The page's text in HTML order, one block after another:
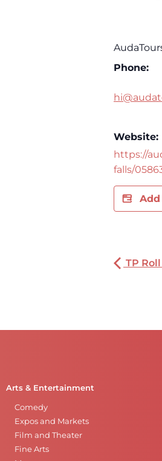
Phone:
Website:
https://
falls/
TP
Arts & Entertainment
Comedy
Expos and Markets
Film and Theater
Fine Arts